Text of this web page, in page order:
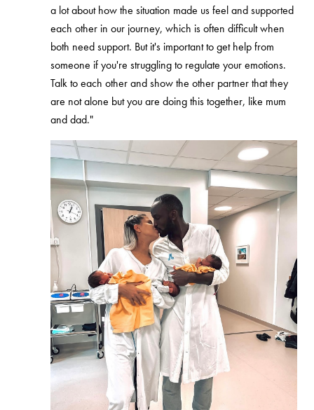
a lot about how the situation made us feel and supported
each other in our journey, which is often difficult when
both need support. But it's important to get help from
someone if you're struggling to regulate your emotions.
Talk to each other and show the other partner that they
are not alone but you are doing this together, like mum
and dad."